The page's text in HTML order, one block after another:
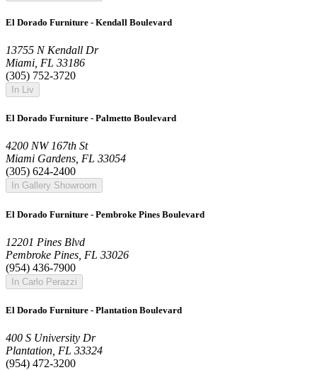
El Dorado Furniture - Kendall Boulevard
13755 N Kendall Dr
Miami, FL 33186
(305) 752-3720
In Liv
El Dorado Furniture - Palmetto Boulevard
4200 NW 167th St
Miami Gardens, FL 33054
(305) 624-2400
In Gallery Showroom
El Dorado Furniture - Pembroke Pines Boulevard
12201 Pines Blvd
Pembroke Pines, FL 33026
(954) 436-7900
In Carlo Perazzi
El Dorado Furniture - Plantation Boulevard
400 S University Dr
Plantation, FL 33324
(954) 472-3200